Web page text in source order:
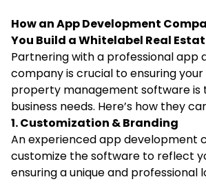
How an App Development
You Build a Whitelabel Real
Partnering with a professional app
company is crucial to ensuring
property management software is
business needs. Here’s how they
1. Customization & Branding
An experienced app development
customize the software to reflect
ensuring a unique and professional